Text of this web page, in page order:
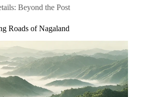
Beyond the Post
Roads of Nagaland